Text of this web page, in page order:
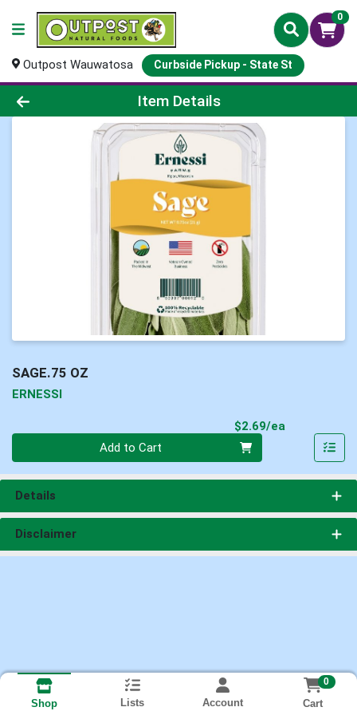
0
Outpost Wauwatosa Curbside Pickup - State St
Product Details Page
Item Details
SAGE.75 OZ
ERNESSI
$2.69/ea
Add to Cart
Details
Disclaimer
Shop Lists Account
0
Cart